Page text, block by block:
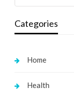
Categories
Home
Health